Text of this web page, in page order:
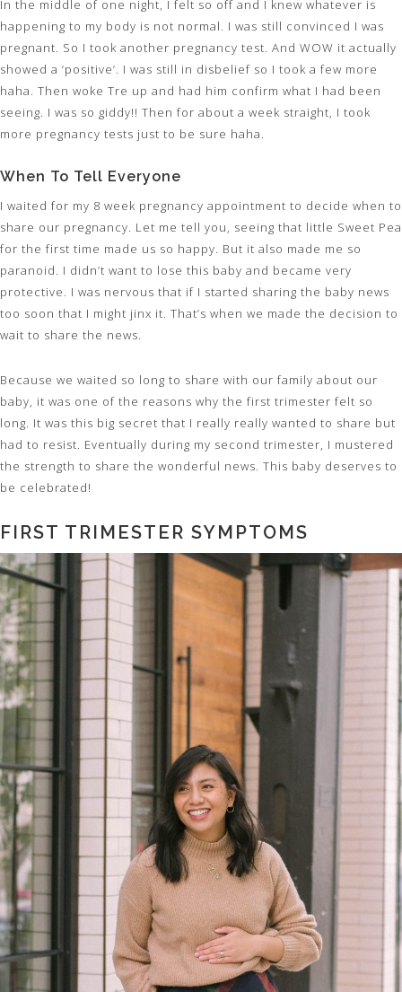
In the middle of one night, I felt so off and I knew whatever is
happening to my body is not normal. I was still convinced I was
pregnant. So I took another pregnancy test. And WOW it actually
showed a ‘positive’. I was still in disbelief so I took a few more
haha. Then woke Tre up and had him confirm what I had been
seeing. I was so giddy!! Then for about a week straight, I took
more pregnancy tests just to be sure haha.
When To Tell Everyone
I waited for my 8 week pregnancy appointment to decide when to
share our pregnancy. Let me tell you, seeing that little Sweet Pea
for the first time made us so happy. But it also made me so
paranoid. I didn’t want to lose this baby and became very
protective. I was nervous that if I started sharing the baby news
too soon that I might jinx it. That’s when we made the decision to
wait to share the news.
Because we waited so long to share with our family about our
baby, it was one of the reasons why the first trimester felt so
long. It was this big secret that I really really wanted to share but
had to resist. Eventually during my second trimester, I mustered
the strength to share the wonderful news. This baby deserves to
be celebrated!
FIRST TRIMESTER SYMPTOMS